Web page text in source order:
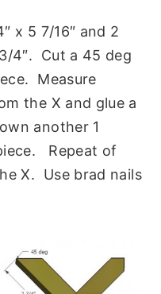
x 5 7/16″ and 2
4″. Cut a 45 deg
Measure
the X and glue a
another 1
Repeat of
X. Use brad nails